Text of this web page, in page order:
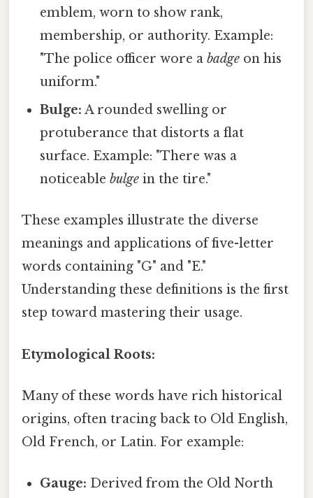
emblem, worn to show rank,
membership, or authority. Example:
"The police officer wore abadge on his
uniform."
Bulge: A rounded swelling or
protuberance that distorts a flat
surface. Example: "There was a
noticeablebulge in the tire."
These examples illustrate the diverse
meanings and applications of five-letter
words containing "G" and "E."
Understanding these definitions is the first
step toward mastering their usage.
Etymological Roots:
Many of these words have rich historical
origins, often tracing back to Old English,
Old French, or Latin. For example:
Gauge: Derived from the Old North